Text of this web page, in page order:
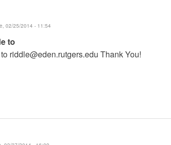
02/25/2014 - 11:54
to
riddle@eden.rutgers.edu Thank You!